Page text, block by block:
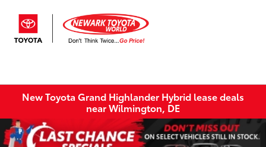
New Toyota Grand Highlander Hybrid lease deals
near Wilmington, DE